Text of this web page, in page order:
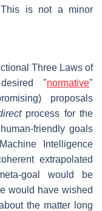
is not a minor
Three Laws of
"normative"
proposals
process for the
friendly goals
Intelligence
extrapolated
goal would be
would have wished
the matter long